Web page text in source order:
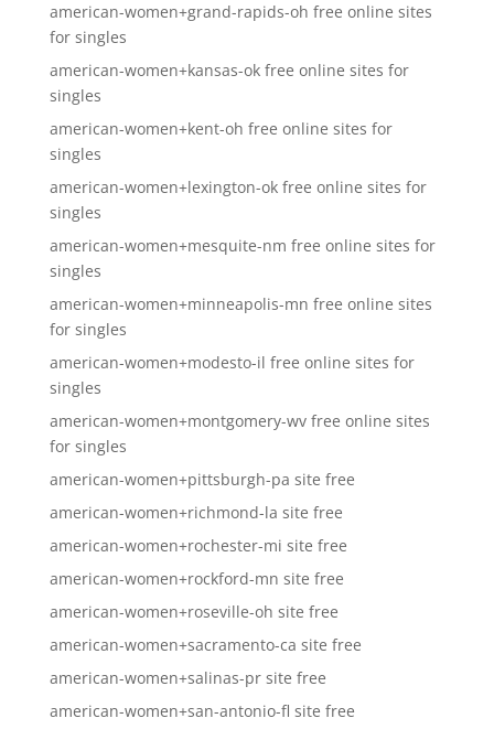
american-women+grand-rapids-oh free online sites
for singles
american-women+kansas-ok free online sites for
singles
american-women+kent-oh free online sites for
singles
american-women+lexington-ok free online sites for
singles
american-women+mesquite-nm free online sites for
singles
american-women+minneapolis-mn free online sites
for singles
american-women+modesto-il free online sites for
singles
american-women+montgomery-wv free online sites
for singles
american-women+pittsburgh-pa site free
american-women+richmond-la site free
american-women+rochester-mi site free
american-women+rockford-mn site free
american-women+roseville-oh site free
american-women+sacramento-ca site free
american-women+salinas-pr site free
american-women+san-antonio-fl site free